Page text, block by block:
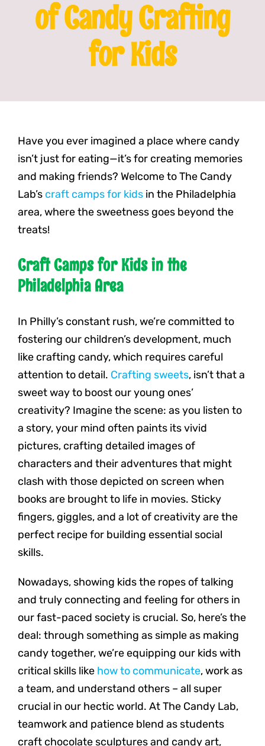
Franchising
of Candy Crafting
for Kids
Have you ever imagined a place where candy
isn’t just for eating—it’s for creating memories
and making friends? Welcome to The Candy
Lab’s craft camps for kids in the Philadelphia
area, where the sweetness goes beyond the
treats!
Craft Camps for Kids in the
Philadelphia Area
In Philly’s constant rush, we’re committed to
fostering our children’s development, much
like crafting candy, which requires careful
attention to detail. Crafting sweets, isn’t that a
sweet way to boost our young ones’
creativity? Imagine the scene: as you listen to
a story, your mind often paints its vivid
pictures, crafting detailed images of
characters and their adventures that might
clash with those depicted on screen when
books are brought to life in movies. Sticky
fingers, giggles, and a lot of creativity are the
perfect recipe for building essential social
skills.
Nowadays, showing kids the ropes of talking
and truly connecting and feeling for others in
our fast-paced society is crucial. So, here’s the
deal: through something as simple as making
candy together, we’re equipping our kids with
critical skills like how to communicate, work as
a team, and understand others – all super
crucial in our hectic world. At The Candy Lab,
teamwork and patience blend as students
craft chocolate sculptures and candy art,